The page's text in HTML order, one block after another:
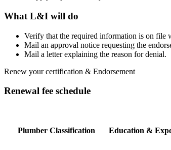
What L&I will do
Verify that the required information is on file
Mail an approval notice requesting the
Mail a letter explaining the reason for denial.
Renew your certification & Endorsement
Renewal fee schedule
Plumber Classification Education &